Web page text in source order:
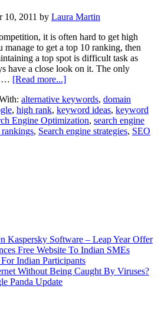
10, 2011 by Laura Martin
it is often hard to get high
to get a top 10 ranking, then
a top spot is difficult task as
have a close look on it. The only
… [Read more...]
alternative keywords, domain
, high rank, keyword ideas, keyword
Engine Optimization, search engine
rankings, Search engine strategies, SEO
Kaspersky Software – Leap Year Offer
Free Website To Indian SMEs
Indian Participants
Without Being Caught By Viruses?
Panda Update